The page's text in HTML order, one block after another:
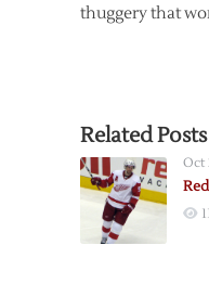
thuggery that
Related Posts
Oct